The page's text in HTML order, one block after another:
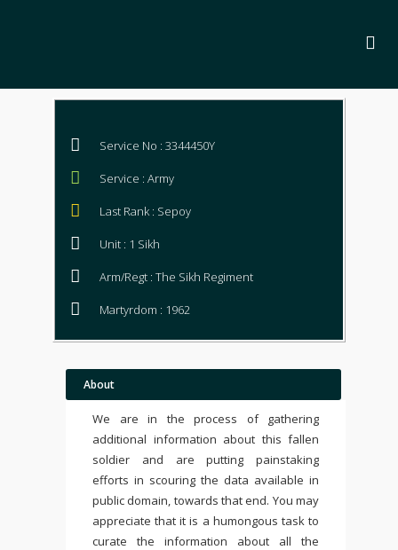
Service No : 3344450Y
Service : Army
Last Rank : Sepoy
Unit : 1 Sikh
Arm/Regt : The Sikh Regiment
Martyrdom : 1962
About
We are in the process of gathering
additional information about this fallen
soldier and are putting painstaking
efforts in scouring the data available in
public domain, towards that end. You may
appreciate that it is a humongous task to
curate the information about all the